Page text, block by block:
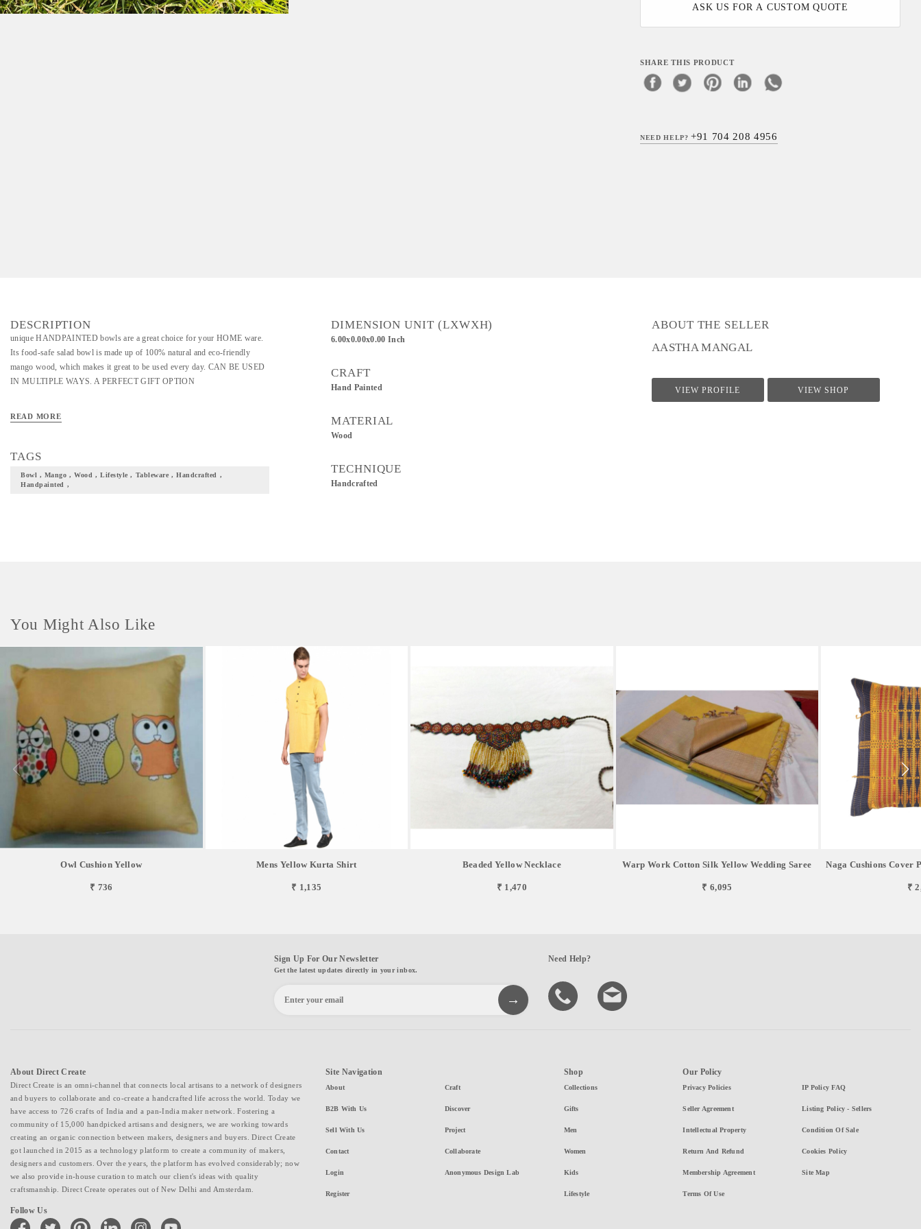
ASK US FOR A CUSTOM QUOTE
SHARE THIS PRODUCT
NEED HELP?+91 704 208 4956
DESCRIPTION
unique HANDPAINTED bowls are a great choice for your HOME ware.
Its food-safe salad bowl is made up of 100% natural and eco-friendly
mango wood, which makes it great to be used every day. CAN BE USED
IN MULTIPLE WAYS. A PERFECT GIFT OPTION
READ MORE
TAGS
Bowl , Mango , Wood , Lifestyle , Tableware , Handcrafted ,
Handpainted ,
DIMENSION UNIT (LXWXH)
6.00x0.00x0.00 Inch
CRAFT
Hand Painted
MATERIAL
Wood
TECHNIQUE
Handcrafted
ABOUT THE SELLER
AASTHA MANGAL
VIEW PROFILE VIEW SHOP
You Might Also Like
Owl Cushion Yellow
₹ 736
Mens Yellow Kurta Shirt
₹ 1,135
Beaded Yellow Necklace
₹ 1,470
Warp Work Cotton Silk Yellow Wedding Saree
₹ 6,095
Naga Cushions Cover
₹
Sign Up For Our Newsletter
Get the latest updates directly in your inbox.
Need Help?
About Direct Create
Direct Create is an omni-channel that connects local artisans to a network of designers
and buyers to collaborate and co-create a handcrafted life across the world. Today we
have access to 726 crafts of India and a pan-India maker network. Fostering a
community of 15,000 handpicked artisans and designers, we are working towards
creating an organic connection between makers, designers and buyers. Direct Create
got launched in 2015 as a technology platform to create a community of makers,
designers and customers. Over the years, the platform has evolved considerably; now
we also provide in-house curation to match our client's ideas with quality
craftsmanship. Direct Create operates out of New Delhi and Amsterdam.
Follow Us
facebook twitter pinterest linkedin instagramyoutube
Site Navigation
About
B2B With Us
Sell With Us
Contact
Login
Register
Craft
Discover
Project
Collaborate
Anonymous Design Lab
Shop
Collections
Gifts
Men
Women
Kids
Lifestyle
Our Policy
Privacy Policies
Seller Agreement
Intellectual Property
Return And Refund
Membership Agreement
Terms Of Use
IP Policy FAQ
Listing Policy - Sellers
Condition Of Sale
Cookies Policy
Site Map